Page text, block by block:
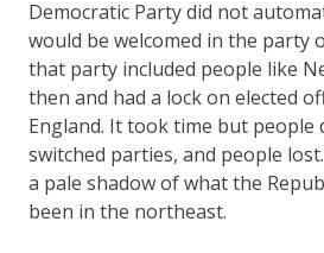
Democratic Party did not
would be welcomed in the party
that party included people like
then and had a lock on elected
England. It took time but people
switched parties, and people
a pale shadow of what the
been in the northeast.